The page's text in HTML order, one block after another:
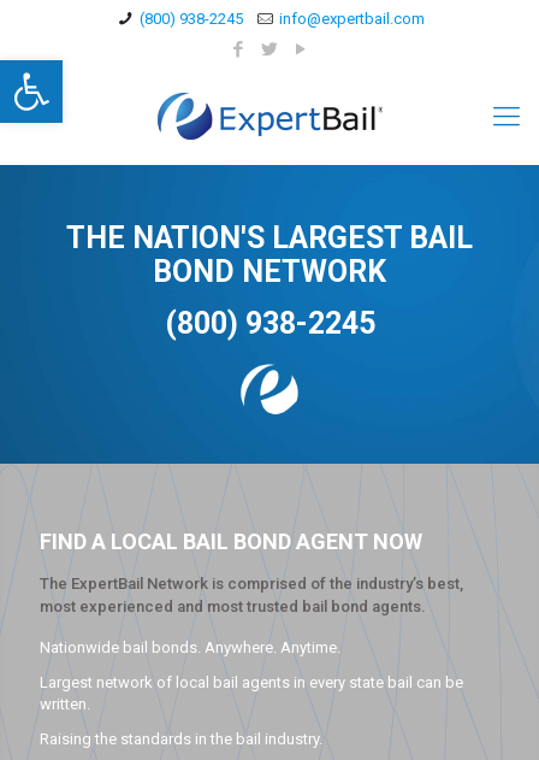
Open toolbar
(800) 938-2245 info@expertbail.com
THE NATION'S LARGEST BAIL
BOND NETWORK
(800) 938-2245
FIND A LOCAL BAIL BOND AGENT NOW
The ExpertBail Network is comprised of the industry’s best,
most experienced and most trusted bail bond agents.
Nationwide bail bonds. Anywhere. Anytime.
Largest network of local bail agents in every state bail can be
written.
Raising the standards in the bail industry.